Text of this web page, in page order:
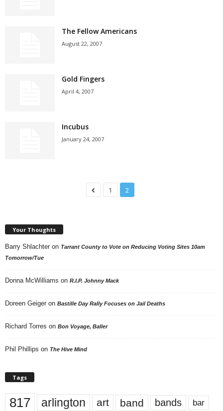
The Fellow Americans
August 22, 2007
Gold Fingers
April 4, 2007
Incubus
January 24, 2007
1 2
Your Thoughts
Barry Shlachter on Tarrant County to Vote on Reducing Voting Sites 10am
Tomorrow/Tue
Donna McWilliams on R.I.P. Johnny Mack
Doreen Geiger on Bastille Day Rally Focuses on Jail Deaths
Richard Torres on Bon Voyage, Baller
Phil Phillips on The Hive Mind
Tags
817 arlington art band bands bar